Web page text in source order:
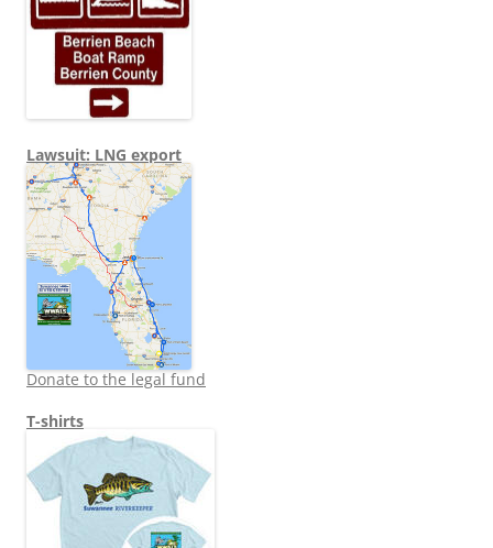
Lawsuit: LNG export
Donate to the legal fund
T-shirts